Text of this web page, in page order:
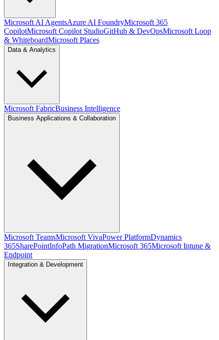
Microsoft AI AgentsAzure AI FoundryMicrosoft 365
CopilotMicrosoft Copilot StudioGitHub & DevOpsMicrosoft Loop
& WhiteboardMicrosoft Places
Data & Analytics
Microsoft FabricBusiness Intelligence
Business Applications & Collaboration
Microsoft TeamsMicrosoft VivaPower PlatformDynamics
365SharePointInfoPath MigrationMicrosoft 365Microsoft Intune &
Endpoint
Integration & Development